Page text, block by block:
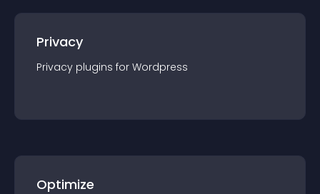
Privacy
Privacy plugins for Wordpress
Optimize